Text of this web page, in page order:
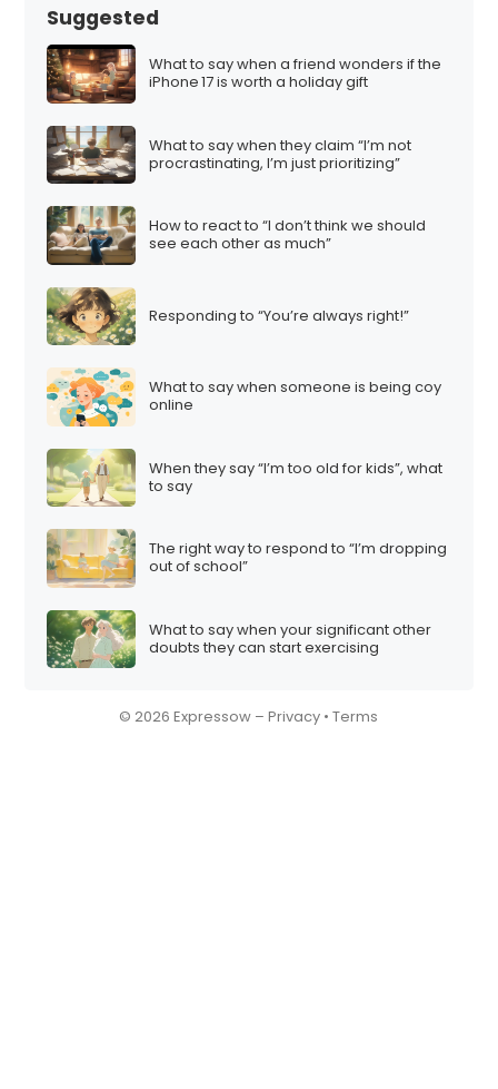
Suggested
What to say when a friend wonders if the
iPhone 17 is worth a holiday gift
What to say when they claim “I’m not
procrastinating, I’m just prioritizing”
How to react to “I don’t think we should
see each other as much”
Responding to “You’re always right!”
What to say when someone is being coy
online
When they say “I’m too old for kids”, what
to say
The right way to respond to “I’m dropping
out of school”
What to say when your significant other
doubts they can start exercising
© 2026 Expressow –Privacy •Terms